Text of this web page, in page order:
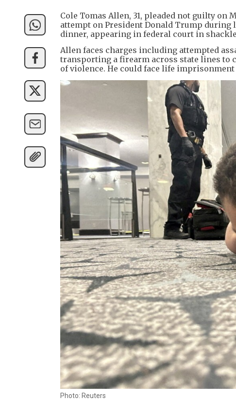
Cole Tomas Allen, 31, pleaded not guilty on
attempt on President Donald Trump during
dinner, appearing in federal court in
Allen faces charges including attempted
transporting a firearm across state lines to
of violence. He could face life
Photo: Reuters